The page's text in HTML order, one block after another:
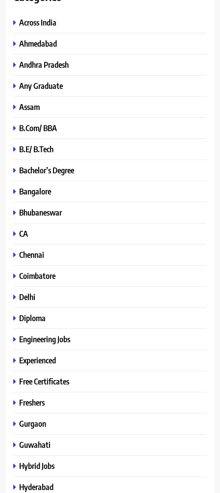
Across India
Ahmedabad
Andhra Pradesh
Any Graduate
Assam
B.Com/ BBA
B.E/ B.Tech
Bachelor’s Degree
Bangalore
Bhubaneswar
CA
Chennai
Coimbatore
Delhi
Diploma
Engineering Jobs
Experienced
Free Certificates
Freshers
Gurgaon
Guwahati
Hybrid Jobs
Hyderabad